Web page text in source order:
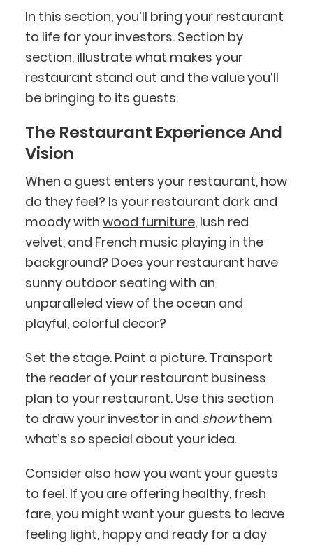
In this section, you’ll bring your restaurant
to life for your investors. Section by
section, illustrate what makes your
restaurant stand out and the value you’ll
be bringing to its guests.
The Restaurant Experience And
Vision
When a guest enters your restaurant, how
do they feel? Is your restaurant dark and
moody with wood furniture, lush red
velvet, and French music playing in the
background? Does your restaurant have
sunny outdoor seating with an
unparalleled view of the ocean and
playful, colorful decor?
Set the stage. Paint a picture. Transport
the reader of your restaurant business
plan to your restaurant. Use this section
to draw your investor in and showthem
what’s so special about your idea.
Consider also how you want your guests
to feel. If you are offering healthy, fresh
fare, you might want your guests to leave
feeling light, happy and ready for a day